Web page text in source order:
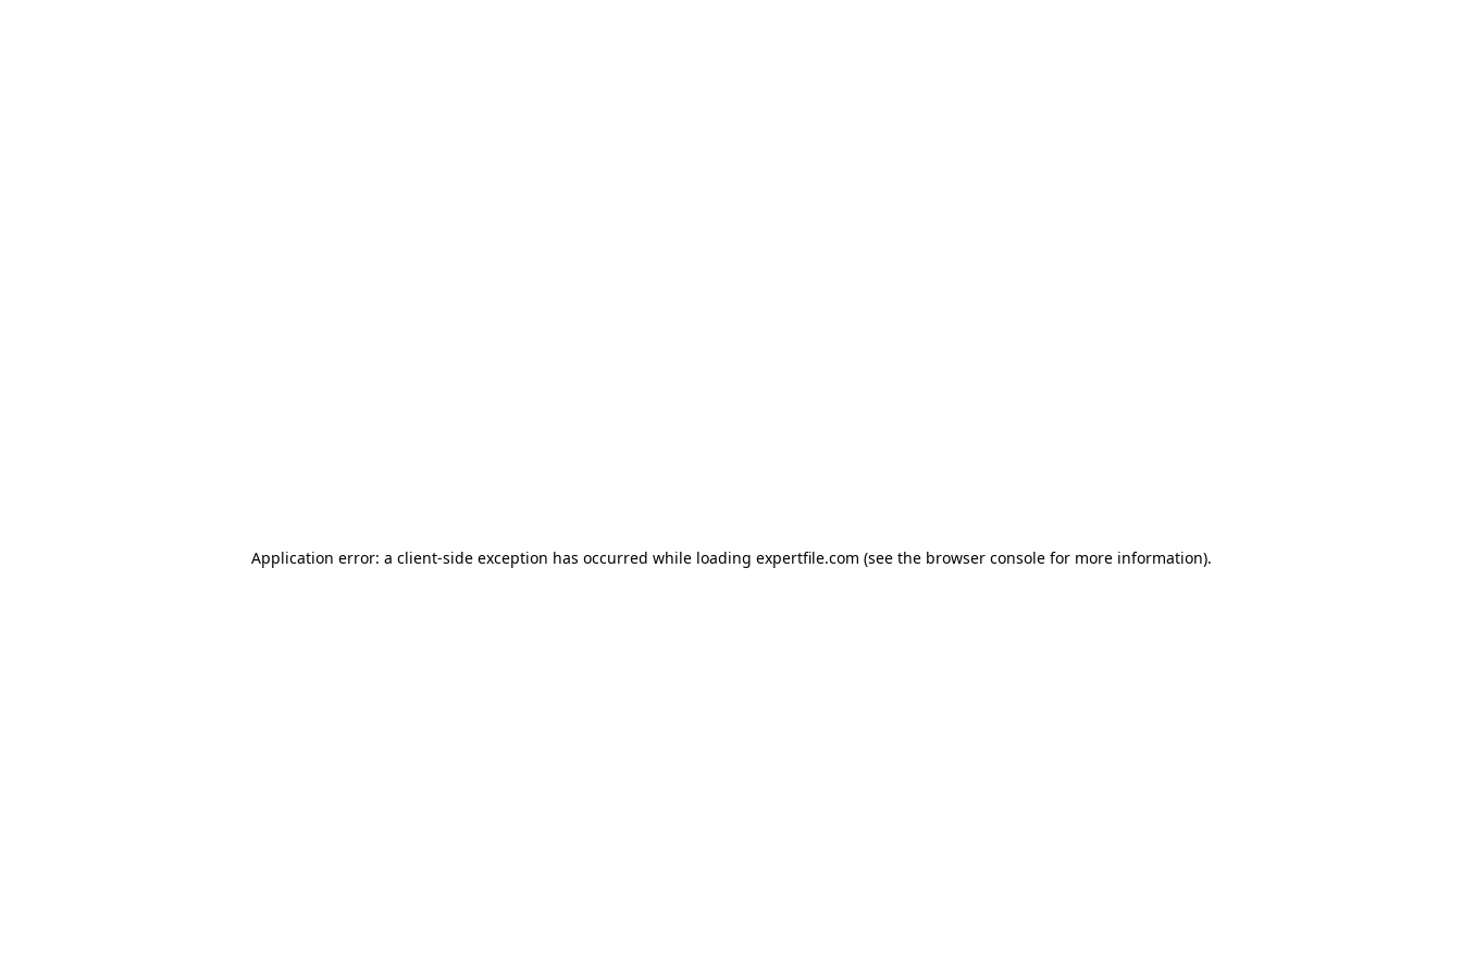
Application error: a client-side exception has occurred while loading expertfile.com (see the browser console for more information).